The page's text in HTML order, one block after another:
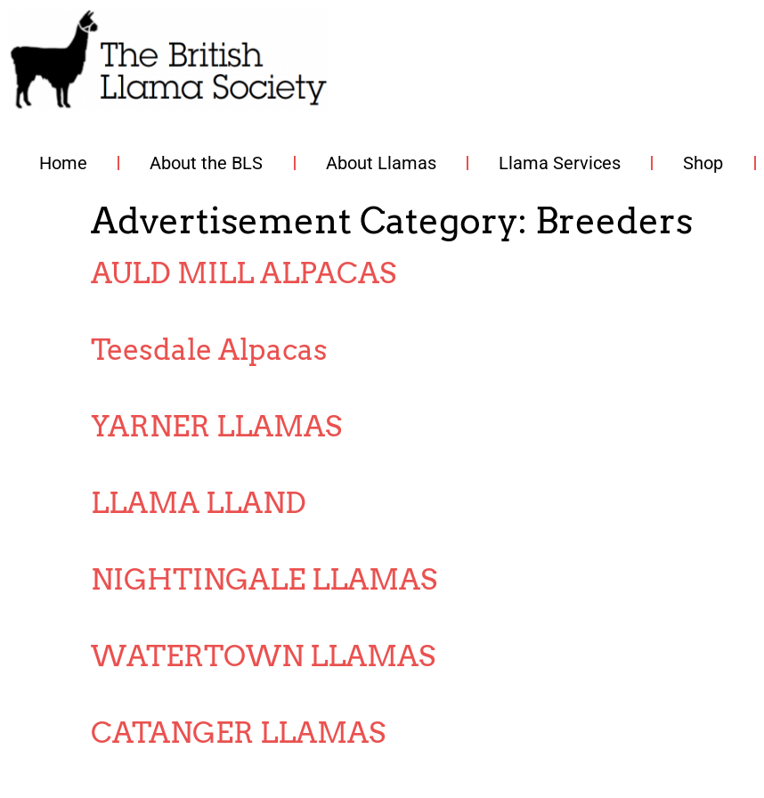
Home About the BLS About Llamas Llama Services Shop
Advertisement Category: Breeders
AULD MILL ALPACAS
Teesdale Alpacas
YARNER LLAMAS
LLAMA LLAND
NIGHTINGALE LLAMAS
WATERTOWN LLAMAS
CATANGER LLAMAS